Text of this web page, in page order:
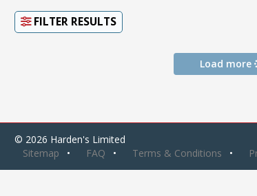
FILTER RESULTS
Load more
© 2026 Harden's Limited
Sitemap
FAQ Terms & Conditions